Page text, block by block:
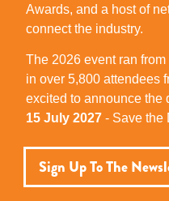
Awards, and a host of
connect the industry.
The 2026 event ran
in over 5,800 attendees
excited to announce the
15 July 2027 - Save the
Sign Up To The